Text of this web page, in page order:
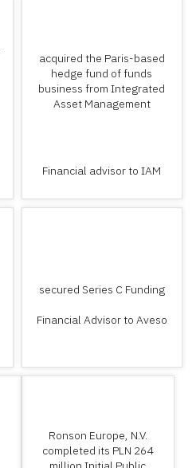
acquired the Paris-based
hedge fund of funds
business from Integrated
Asset Management
Financial advisor to IAM
secured Series C Funding
Financial Advisor to Aveso
Ronson Europe, N.V.
completed its PLN 264